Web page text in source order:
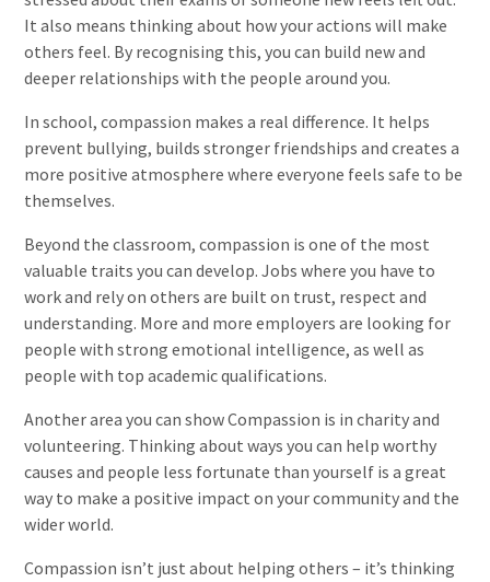
It also means thinking about how your actions will make
others feel. By recognising this, you can build new and
deeper relationships with the people around you.
In school, compassion makes a real difference. It helps
prevent bullying, builds stronger friendships and creates a
more positive atmosphere where everyone feels safe to be
themselves.
Beyond the classroom, compassion is one of the most
valuable traits you can develop. Jobs where you have to
work and rely on others are built on trust, respect and
understanding. More and more employers are looking for
people with strong emotional intelligence, as well as
people with top academic qualifications.
Another area you can show Compassion is in charity and
volunteering. Thinking about ways you can help worthy
causes and people less fortunate than yourself is a great
way to make a positive impact on your community and the
wider world.
Compassion isn’t just about helping others – it’s thinking